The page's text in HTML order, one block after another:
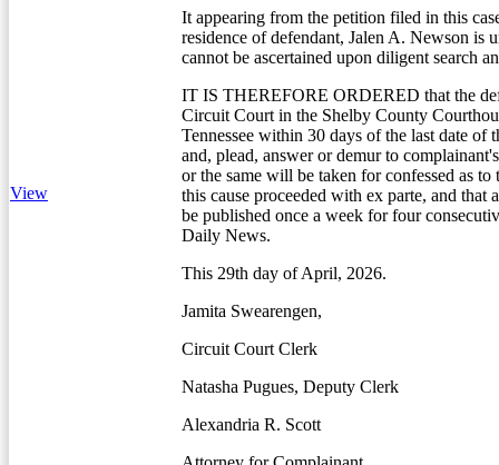
View
It appearing from the petition filed in this
residence of defendant, Jalen A. Newson is
cannot be ascertained upon diligent search
IT IS THEREFORE ORDERED that the
Circuit Court in the Shelby County
Tennessee within 30 days of the last date of
and, plead, answer or demur to
or the same will be taken for confessed as to
this cause proceeded with ex parte, and that
be published once a week for four
Daily News.
This 29th day of April, 2026.
Jamita Swearengen,
Circuit Court Clerk
Natasha Pugues, Deputy Clerk
Alexandria R. Scott